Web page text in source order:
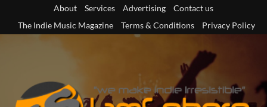
content
About Services Advertising
Contact us
The Indie Music Magazine
Terms & Conditions Privacy Policy